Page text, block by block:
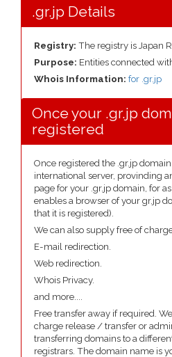
.gr.jp Details
Registry: The registry is Japan
Purpose: Entities connected
Whois Information: for .gr.jp
Once your .gr.jp
registered
Once registered the .gr.jp
international server, provinding
page for your .gr.jp domain, for
enables a browser of your gr.jp
that it is registered).
We can also supply free of
E-mail redirection.
Web redirection.
Whois Privacy.
and more....
Free transfer away if required.
charge release / transfer or
transferring domains to a
registrars. The domain name is